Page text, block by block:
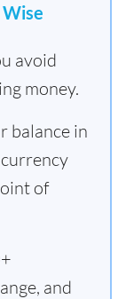
Wise
avoid
money.
balance in
of
and